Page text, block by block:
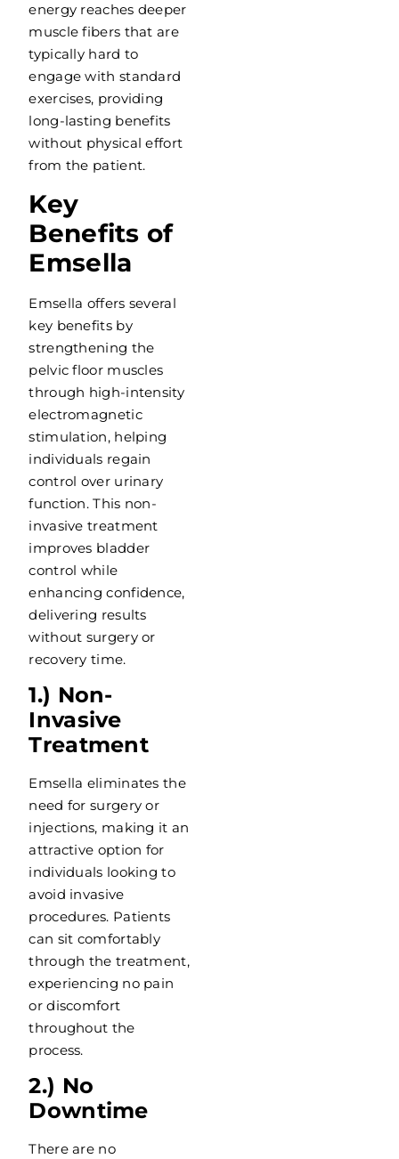
energy reaches deeper
muscle fibers that are
typically hard to
engage with standard
exercises, providing
long-lasting benefits
without physical effort
from the patient.
Key
Benefits of
Emsella
Emsella offers several
key benefits by
strengthening the
pelvic floor muscles
through high-intensity
electromagnetic
stimulation, helping
individuals regain
control over urinary
function. This non-
invasive treatment
improves bladder
control while
enhancing confidence,
delivering results
without surgery or
recovery time.
1.) Non-
Invasive
Treatment
Emsella eliminates the
need for surgery or
injections, making it an
attractive option for
individuals looking to
avoid invasive
procedures. Patients
can sit comfortably
through the treatment,
experiencing no pain
or discomfort
throughout the
process.
2.) No
Downtime
There are no